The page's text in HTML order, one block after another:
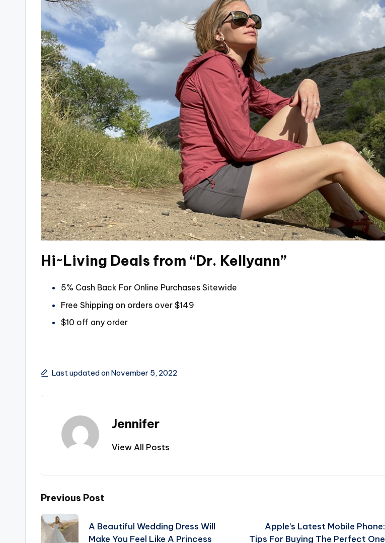
Hi~Living Deals from “Dr. Kellyann”
5% Cash Back For Online Purchases Sitewide
Free Shipping on orders over $149
$10 off any order
Last updated on November 5, 2022
Jennifer
View All Posts
Post
navigation
Previous Post
A Beautiful Wedding Dress Will
Make You Feel Like A Princess
Apple’s Latest Mobile Phone:
Tips For Buying The Perfect One